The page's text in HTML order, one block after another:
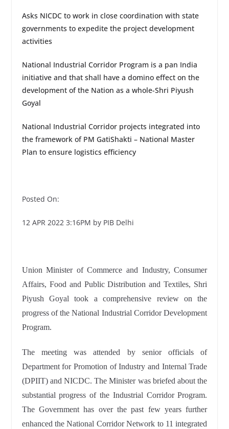
Asks NICDC to work in close coordination with state
governments to expedite the project development
activities
National Industrial Corridor Program is a pan India
initiative and that shall have a domino effect on the
development of the Nation as a whole-Shri Piyush
Goyal
National Industrial Corridor projects integrated into
the framework of PM GatiShakti – National Master
Plan to ensure logistics efficiency
Posted On:
12 APR 2022 3:16PM by PIB Delhi
Union Minister of Commerce and Industry, Consumer
Affairs, Food and Public Distribution and Textiles, Shri
Piyush Goyal took a comprehensive review on the
progress of the National Industrial Corridor Development
Program.
The meeting was attended by senior officials of
Department for Promotion of Industry and Internal Trade
(DPIIT) and NICDC. The Minister was briefed about the
substantial progress of the Industrial Corridor Program.
The Government has over the past few years further
enhanced the National Corridor Network to 11 integrated